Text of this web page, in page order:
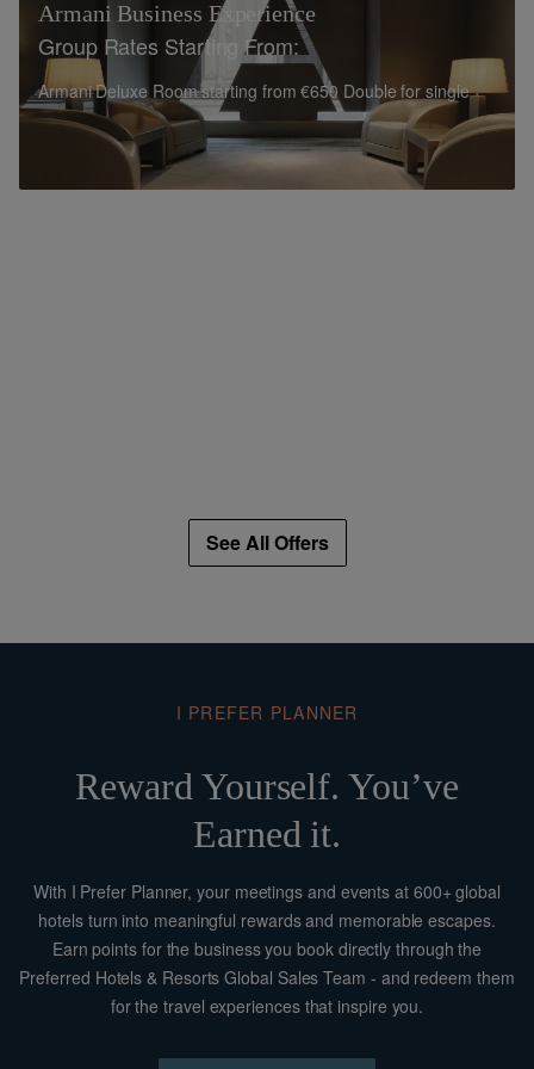
Armani Business Experience
Group Rates Starting From:
Armani Deluxe Room starting from €650 Double for single
use\
Armani Premiere Room starting from €700 Double for single
use
Armani/Ristorante
Complimentary WI-FI access in room and public areas
One complimentary room every 15 rooms
One Welcome Reception Summer Drink at
No minimum length of stay
The offer includes also the following Armani
experiences benefits:
• Direct booking to Armani Prive (on request)
• Free entrance to Armani Museum Silos (no private guide
See All Offers
I PREFER PLANNER
Reward Yourself. You’ve
Earned it.
With I Prefer Planner, your meetings and events at 600+ global
hotels turn into meaningful rewards and memorable escapes.
Earn points for the business you book directly through the
Preferred Hotels & Resorts Global Sales Team - and redeem them
for the travel experiences that inspire you.